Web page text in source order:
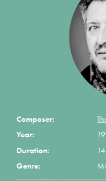
Composer:
Year:
Duration:
14
Genre: